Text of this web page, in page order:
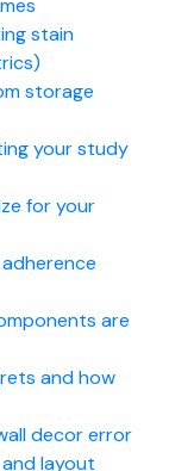
stain
storage
your study
for your
are
and how
decor error
layout